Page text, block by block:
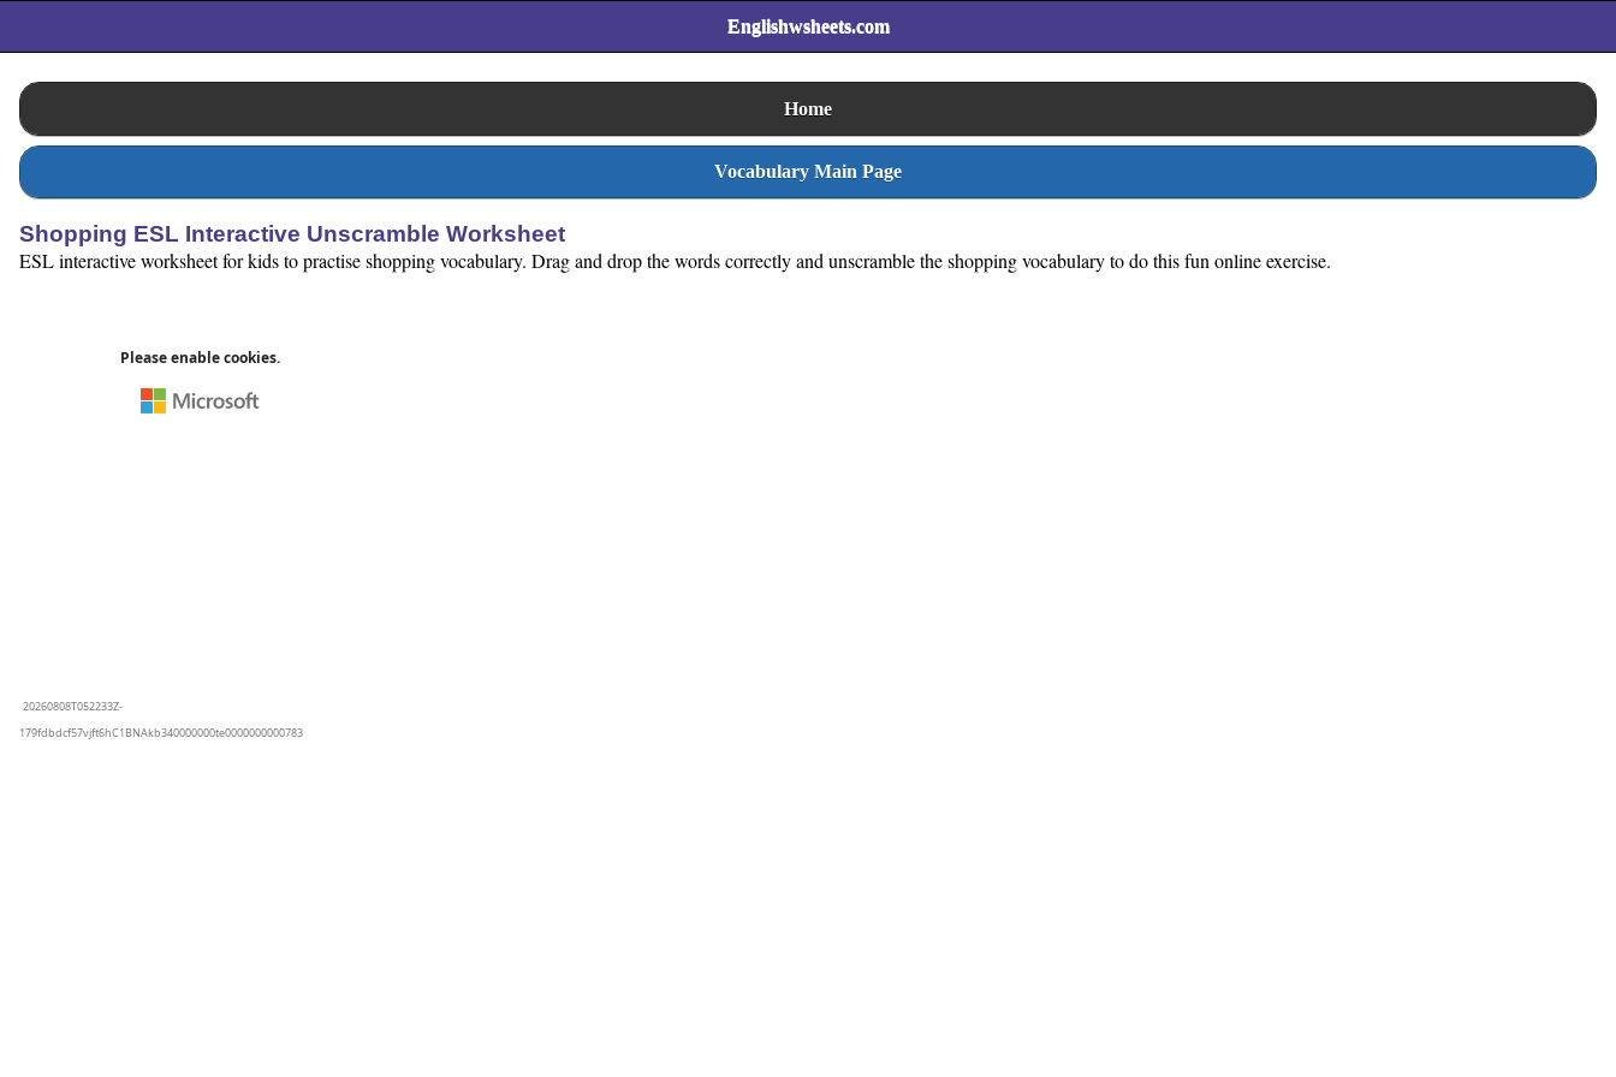
Englishwsheets.com
Home
Vocabulary Main Page
Shopping ESL Interactive Unscramble Worksheet
ESL interactive worksheet for kids to practise shopping vocabulary. Drag and drop the words correctly and unscramble the shopping vocabulary to do this fun online exercise.